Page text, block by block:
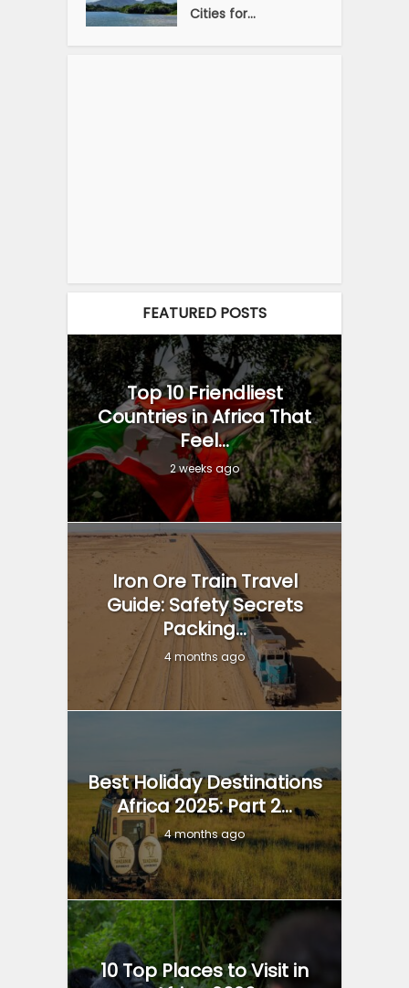
Cities for...
FEATURED POSTS
Top 10 Friendliest
Countries in Africa That
Feel...
2 weeks ago
Iron Ore Train Travel
Guide: Safety Secrets
Packing...
4 months ago
Best Holiday Destinations
Africa 2025: Part 2...
4 months ago
10 Top Places to Visit in